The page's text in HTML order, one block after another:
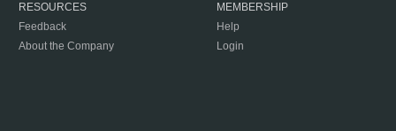
RESOURCES
Feedback
About the Company
MEMBERSHIP
Help
Login